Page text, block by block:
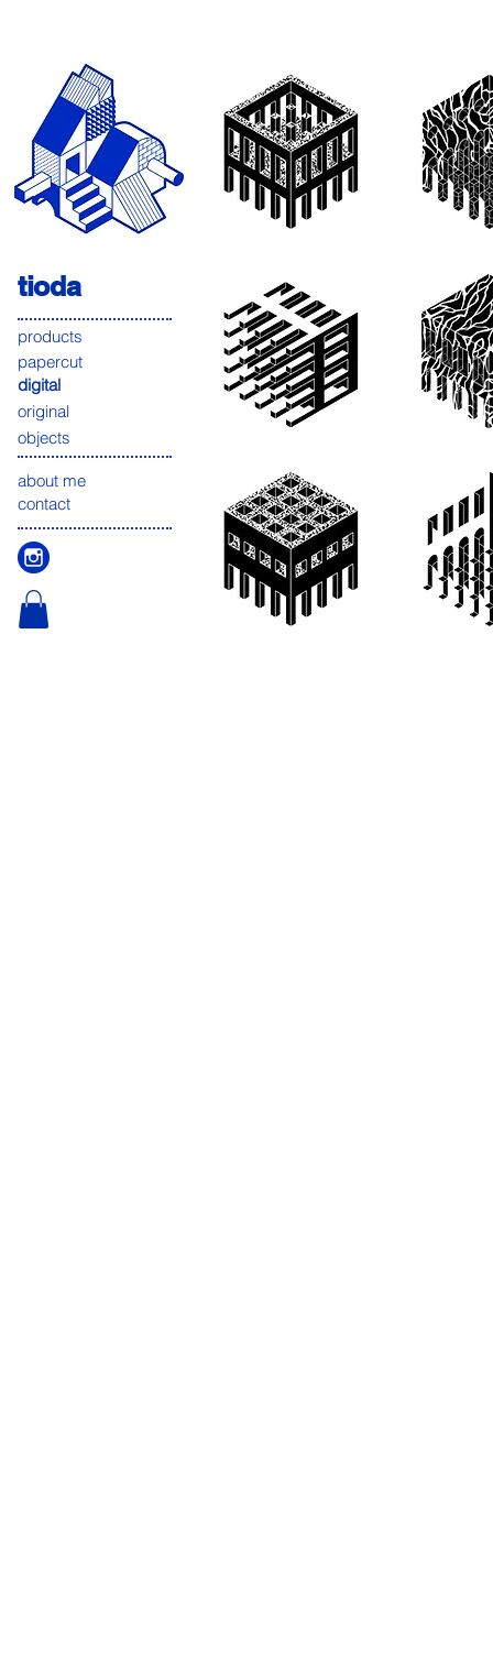
tioda
products
papercut
digital
original
objects
about me
contact